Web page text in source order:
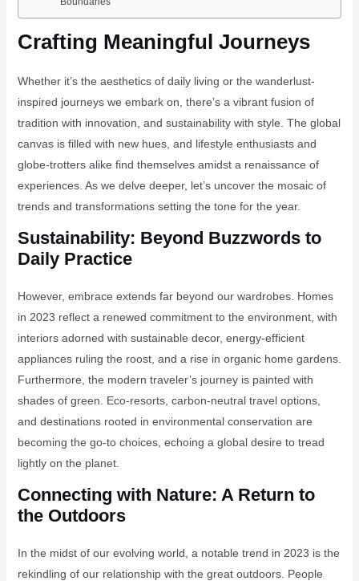
Crafting Meaningful Journeys
Whether it’s the aesthetics of daily living or the wanderlust-
inspired journeys we embark on, there’s a vibrant fusion of
tradition with innovation, and sustainability with style. The global
canvas is filled with new hues, and lifestyle enthusiasts and
globe-trotters alike find themselves amidst a renaissance of
experiences. As we delve deeper, let’s uncover the mosaic of
trends and transformations setting the tone for the year.
Sustainability: Beyond Buzzwords to
Daily Practice
However, embrace extends far beyond our wardrobes. Homes
in 2023 reflect a renewed commitment to the environment, with
interiors adorned with sustainable decor, energy-efficient
appliances ruling the roost, and a rise in organic home gardens.
Furthermore, the modern traveler’s journey is painted with
shades of green. Eco-resorts, carbon-neutral travel options,
and destinations rooted in environmental conservation are
becoming the go-to choices, echoing a global desire to tread
lightly on the planet.
Connecting with Nature: A Return to
the Outdoors
In the midst of our evolving world, a notable trend in 2023 is the
rekindling of our relationship with the great outdoors. People